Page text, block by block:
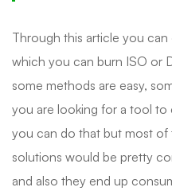
Through this article you
which you can burn ISO or
some methods are easy,
you are looking for a tool to
you can do that but most
solutions would be pretty
and also they end up